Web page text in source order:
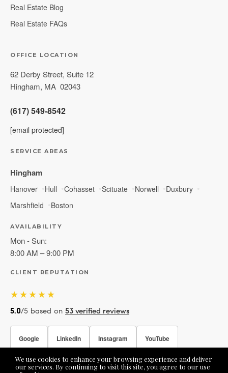
We use cookies to enhance your browsing experience and deliver
our services. By continuing to visit this site, you agree to our use
Real Estate Blog
Real Estate FAQs
OFFICE LOCATION
62 Derby Street, Suite 12
Hingham, MA 02043
(617) 549-8542
[email protected]
SERVICE AREAS
Hingham
Hanover Hull Cohasset Scituate Norwell
Duxbury
Marshfield
Boston
AVAILABILITY
Mon - Sun:
8:00 AM – 9:00 PM
CLIENT REPUTATION
★★★★★
5.0/5 based on 53 verified reviews
Google LinkedIn Instagram YouTube
Facebook